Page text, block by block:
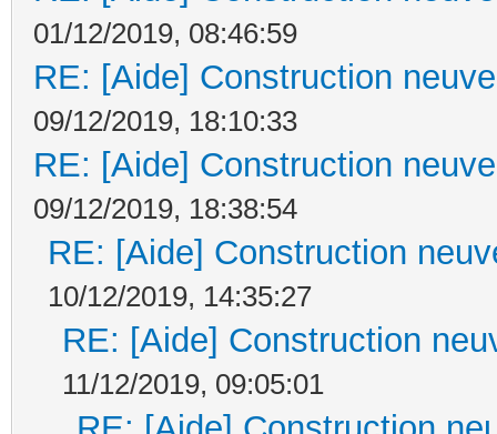
01/12/2019, 08:46:59
RE: [Aide] Construction
09/12/2019, 18:10:33
RE: [Aide] Construction
09/12/2019, 18:38:54
RE: [Aide] Construction
10/12/2019, 14:35:27
RE: [Aide] Construction
11/12/2019, 09:05:01